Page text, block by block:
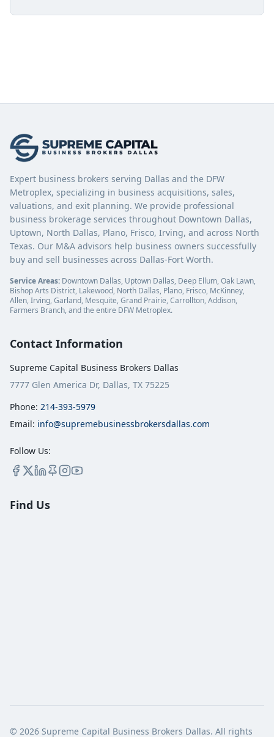
Expert business brokers serving Dallas and the DFW
Metroplex, specializing in business acquisitions, sales,
valuations, and exit planning. We provide professional
business brokerage services throughout Downtown Dallas,
Uptown, North Dallas, Plano, Frisco, Irving, and across North
Texas. Our M&A advisors help business owners successfully
buy and sell businesses across Dallas-Fort Worth.
Service Areas: Downtown Dallas, Uptown Dallas, Deep Ellum, Oak Lawn,
Bishop Arts District, Lakewood, North Dallas, Plano, Frisco, McKinney,
Allen, Irving, Garland, Mesquite, Grand Prairie, Carrollton, Addison,
Farmers Branch, and the entire DFW Metroplex.
Contact Information
Supreme Capital Business Brokers Dallas
7777 Glen America Dr, Dallas, TX 75225
Phone: 214-393-5979
Email: info@supremebusinessbrokersdallas.com
Follow Us:
Find Us
© 2026 Supreme Capital Business Brokers Dallas. All rights